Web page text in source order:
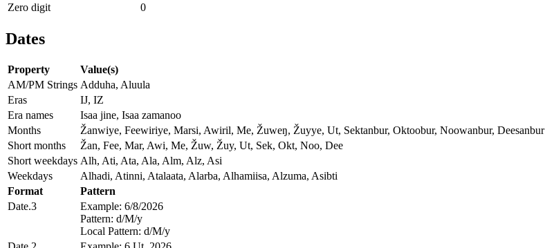
Zero digit
0
Dates
Property
Value(s)
AM/PM Strings Adduha, Aluula
Eras
IJ, IZ
Era names
Isaa jine, Isaa zamanoo
Months
Žanwiye, Feewiriye, Marsi, Awiril, Me, Žuweŋ, Žuyye, Ut, Sektanbur, Oktoobur, Noowanbur, Deesanbur
Short months
Žan, Fee, Mar, Awi, Me, Žuw, Žuy, Ut, Sek, Okt, Noo, Dee
Short weekdays Alh, Ati, Ata, Ala, Alm, Alz, Asi
Weekdays
Alhadi, Atinni, Atalaata, Alarba, Alhamiisa, Alzuma, Asibti
Format
Pattern
Date.3
Example: 6/8/2026
Pattern: d/M/y
Local Pattern: d/M/y